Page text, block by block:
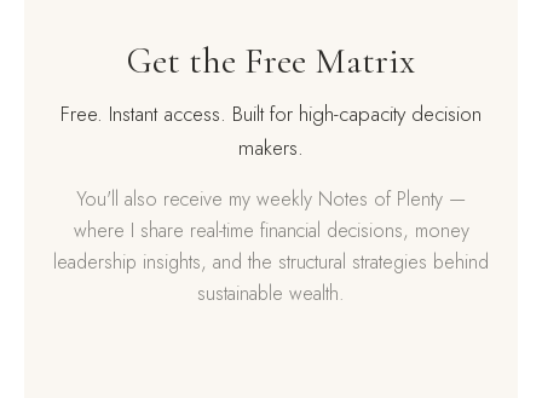
Get the Free Matrix
Free. Instant access. Built for high-capacity decision
makers.
You'll also receive my weekly Notes of Plenty —
where I share real-time financial decisions, money
leadership insights, and the structural strategies behind
sustainable wealth.